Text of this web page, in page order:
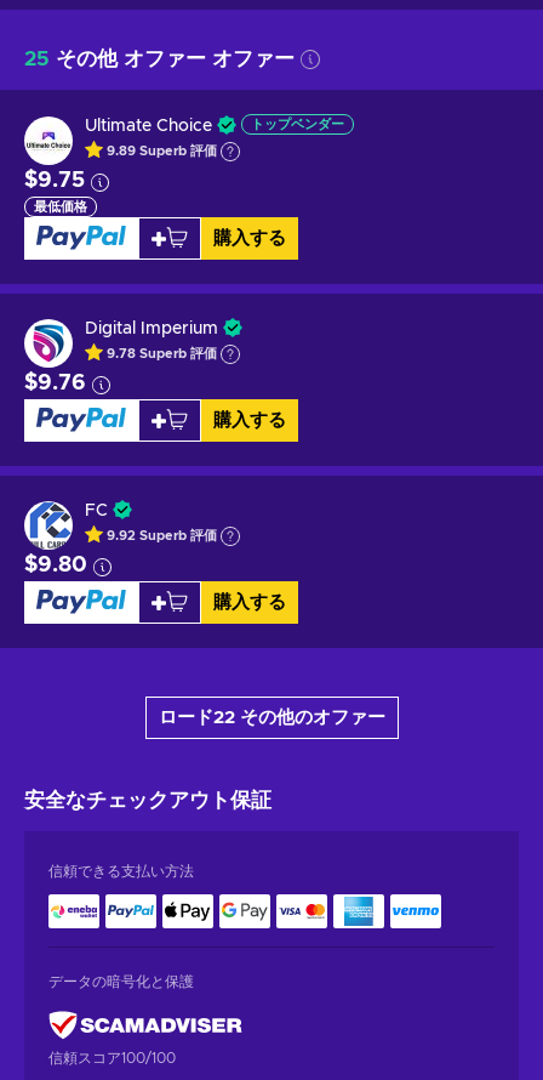
25 その他 オファー オファー
Ultimate Choice トップベンダー
9.89 Superb 評価
$9.75
最低価格
購入する
Digital Imperium
9.78 Superb 評価
$9.76
購入する
FC
9.92 Superb 評価
$9.80
購入する
ロード22 その他のオファー
安全なチェックアウト保証
信頼できる支払い方法
データの暗号化と保護
信頼スコア100/100